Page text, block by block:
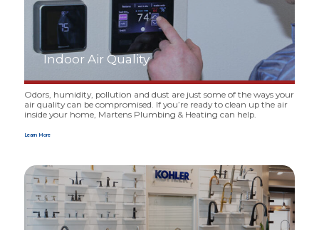
Indoor Air Quality
Odors, humidity, pollution and dust are just some of the ways your
air quality can be compromised. If you’re ready to clean up the air
inside your home, Martens Plumbing &Heating can help.
Learn More